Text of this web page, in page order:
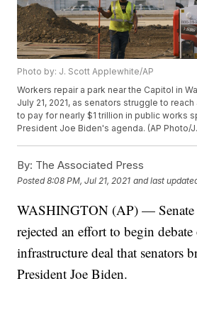
Photo by: J. Scott Applewhite/AP
Workers repair a park near the Capitol in
July 21, 2021, as senators struggle to
to pay for nearly $1 trillion in public works
President Joe Biden's agenda. (AP Photo/
By: The Associated Press
Posted8:08 PM, Jul 21, 2021 and last
WASHINGTON (AP) — Senate
rejected an effort to begin
infrastructure deal that senators
President Joe Biden.